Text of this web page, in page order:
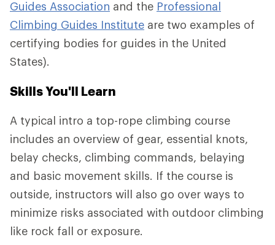
Guides Association and the Professional
Climbing Guides Institute are two examples of
certifying bodies for guides in the United
States).
Skills You'll Learn
A typical intro a top-rope climbing course
includes an overview of gear, essential knots,
belay checks, climbing commands, belaying
and basic movement skills. If the course is
outside, instructors will also go over ways to
minimize risks associated with outdoor climbing
like rock fall or exposure.